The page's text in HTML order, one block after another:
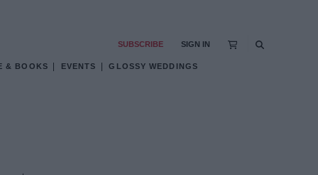
& BOOKS EVENTS GLOSSY WEDDINGS
SUBSCRIBE SIGN IN